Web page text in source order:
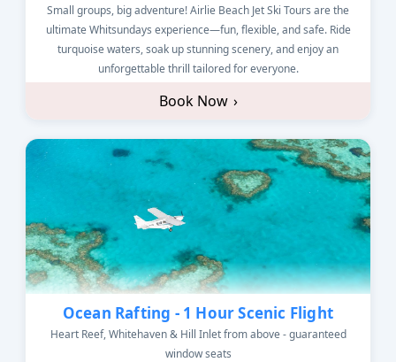
Small groups, big adventure! Airlie Beach Jet Ski Tours are the
ultimate Whitsundays experience—fun, flexible, and safe. Ride
turquoise waters, soak up stunning scenery, and enjoy an
unforgettable thrill tailored for everyone.
Book Now ›
Ocean Rafting - 1 Hour Scenic Flight
Heart Reef, Whitehaven & Hill Inlet from above - guaranteed
window seats